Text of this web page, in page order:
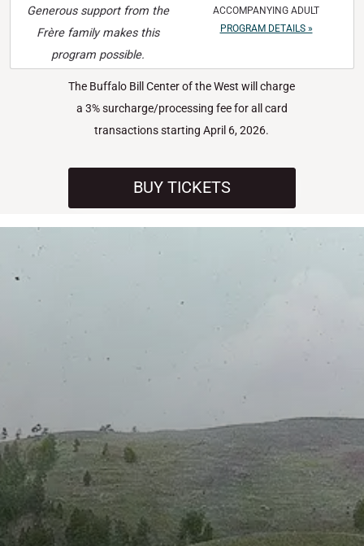
Generous support from the
Frère family makes this
program possible.
ACCOMPANYING ADULT
PROGRAM DETAILS »
The Buffalo Bill Center of the West will charge
a 3% surcharge/processing fee for all card
transactions starting April 6, 2026.
BUY TICKETS